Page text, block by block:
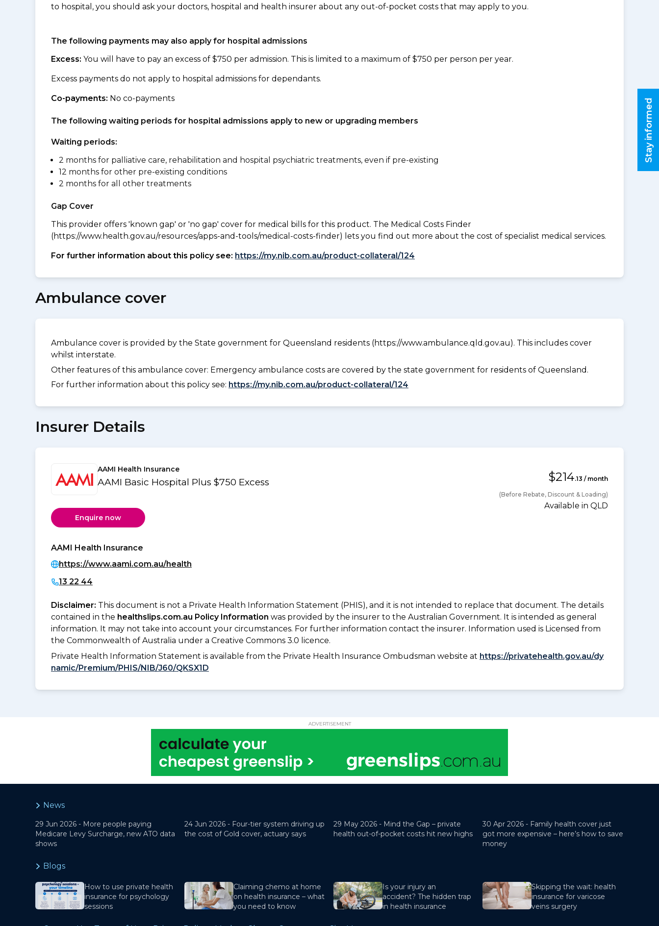
to hospital, you should ask your doctors, hospital and health insurer about any out-of-pocket costs that may apply to you.
The following payments may also apply for hospital admissions
Excess: You will have to pay an excess of $750 per admission. This is limited to a maximum of $750 per person per year.
Excess payments do not apply to hospital admissions for dependants.
Co-payments: No co-payments
The following waiting periods for hospital admissions apply to new or upgrading members
Waiting periods:
2 months for palliative care, rehabilitation and hospital psychiatric treatments, even if pre-existing
12 months for other pre-existing conditions
2 months for all other treatments
Gap Cover
This provider offers 'known gap' or 'no gap' cover for medical bills for this product. The Medical Costs Finder
(https://www.health.gov.au/resources/apps-and-tools/medical-costs-finder) lets you find out more about the cost of specialist medical services.
For further information about this policy see: https://my.nib.com.au/product-collateral/124
Ambulance cover
Ambulance cover is provided by the State government for Queensland residents (https://www.ambulance.qld.gov.au). This includes cover
whilst interstate.
Other features of this ambulance cover: Emergency ambulance costs are covered by the state government for residents of Queensland.
For further information about this policy see: https://my.nib.com.au/product-collateral/124
Insurer Details
AAMI Health Insurance
AAMI Basic Hospital Plus $750 Excess $214.13 / month
(Before Rebate, Discount & Loading)
Available in QLD
Enquire now
AAMI Health Insurance
https://www.aami.com.au/health
13 22 44
Disclaimer: This document is not a Private Health Information Statement (PHIS), and it is not intended to replace that document. The details
contained in the healthslips.com.au Policy Information was provided by the insurer to the Australian Government. It is intended as general
information. It may not take into account your circumstances. For further information contact the insurer. Information used is Licensed from
the Commonwealth of Australia under a Creative Commons 3.0 licence.
Private Health Information Statement is available from the Private Health Insurance Ombudsman website at https://privatehealth.gov.au/dy
namic/Premium/PHIS/NIB/J60/QKSX1D
ADVERTISEMENT
Stay informed
News
29 Jun 2026 - More people paying
Medicare Levy Surcharge, new ATO data
shows
24 Jun 2026 - Four-tier system driving up
the cost of Gold cover, actuary says
29 May 2026 - Mind the Gap – private
health out-of-pocket costs hit new highs
30 Apr 2026 - Family health cover just
got more expensive – here’s how to save
money
Blogs
How to use private health
insurance for psychology
sessions
Claiming chemo at home
on health insurance – what
you need to know
Is your injury an
accident? The hidden trap
in health insurance
Skipping the wait: health
insurance for varicose
veins surgery